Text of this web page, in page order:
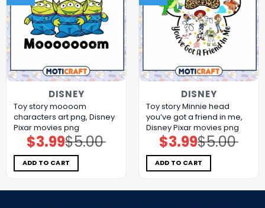
DISNEY
Toy story moooom
characters art png, Disney
Pixar movies png
$5.00
Original
price
was:
$5.00.
$3.99Current
price
is:
$3.99.
ADD TO CART
DISNEY
Toy story Minnie head
you’ve got a friend in me,
Disney Pixar movies png
$5.00
Original
price
was:
$5.00.
$3.99Current
price
is:
$3.99.
ADD TO CART